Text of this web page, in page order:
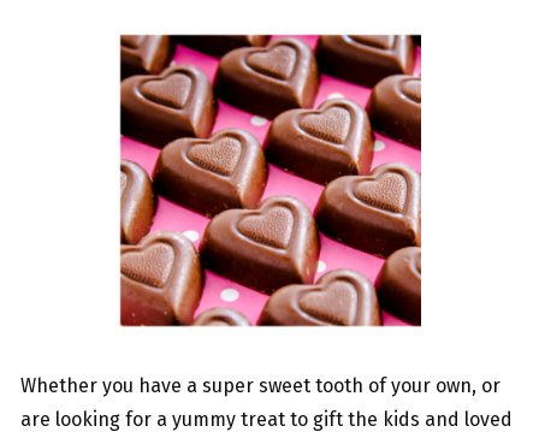
Whether you have a super sweet tooth of your own, or
are looking for a yummy treat to gift the kids and loved